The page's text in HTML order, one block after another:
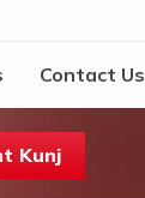
Contact Us
Kunj